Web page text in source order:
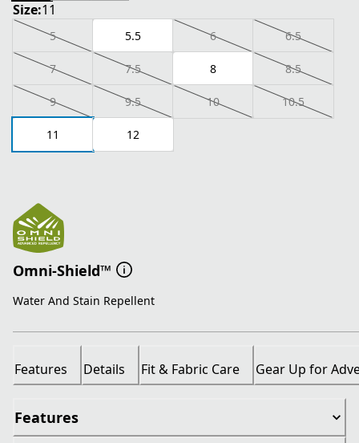
Size:11
5 5.5 6 6.5
7 7.5 8 8.5
9 9.5 10 10.5
11 12
Omni-Shield™
Water And Stain Repellent
Features Details Fit & Fabric Care Gear Up for
Features